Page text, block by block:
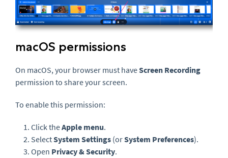
macOS permissions
On macOS, your browser must haveScreen Recording
permission to share your screen.
To enable this permission:
Click theApple menu.
SelectSystem Settings (orSystem Preferences).
Open Privacy & Security.